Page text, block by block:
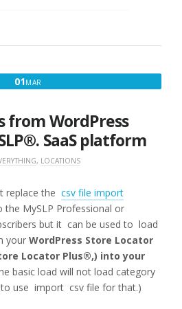
01MAR
2025
from WordPress
SaaS platform
, LOCATIONS
replace the csv file import
the MySLP Professional or
but it can be used to load
your WordPress Store Locator
Locator Plus®,) into your
basic load will not load category
to use import csv file for that.)